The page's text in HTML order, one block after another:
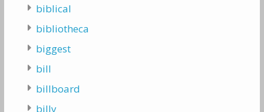
biblical
bibliotheca
biggest
bill
billboard
billy